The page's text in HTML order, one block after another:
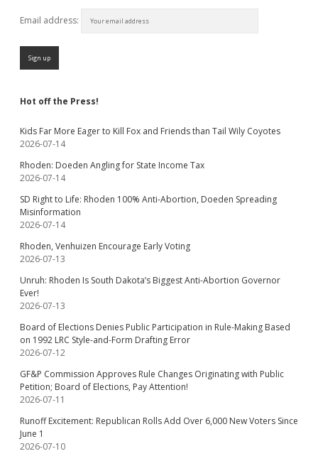
Email address:
Hot off the Press!
Kids Far More Eager to Kill Fox and Friends than Tail Wily Coyotes
2026-07-14
Rhoden: Doeden Angling for State Income Tax
2026-07-14
SD Right to Life: Rhoden 100% Anti-Abortion, Doeden Spreading
Misinformation
2026-07-14
Rhoden, Venhuizen Encourage Early Voting
2026-07-13
Unruh: Rhoden Is South Dakota’s Biggest Anti-Abortion Governor
Ever!
2026-07-13
Board of Elections Denies Public Participation in Rule-Making Based
on 1992 LRC Style-and-Form Drafting Error
2026-07-12
GF&P Commission Approves Rule Changes Originating with Public
Petition; Board of Elections, Pay Attention!
2026-07-11
Runoff Excitement: Republican Rolls Add Over 6,000 New Voters Since
June 1
2026-07-10